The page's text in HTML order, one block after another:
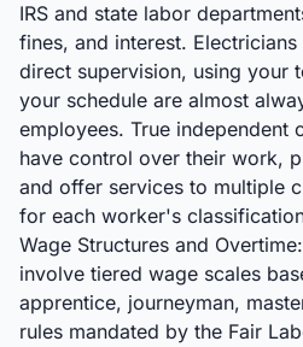
IRS and state labor
fines, and interest.
direct supervision, using your
your schedule are almost
employees. True independent
have control over their work,
and offer services to multiple
for each worker's
Wage Structures and
involve tiered wage scales
apprentice, journeyman,
rules mandated by the Fair